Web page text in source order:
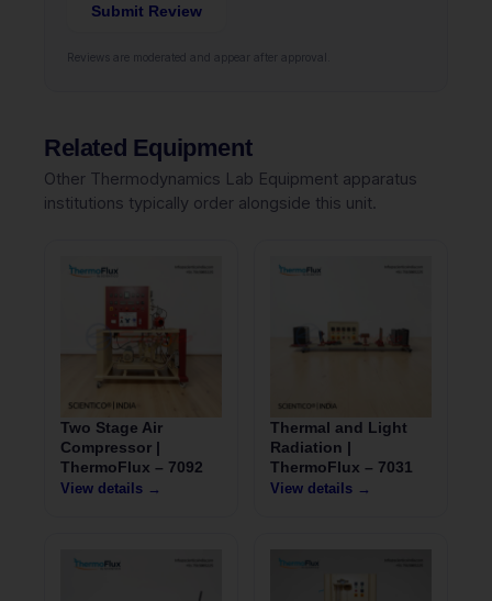
Submit Review
Reviews are moderated and appear after approval.
Related Equipment
Other Thermodynamics Lab Equipment apparatus
institutions typically order alongside this unit.
Two Stage Air
Compressor |
ThermoFlux – 7092
View details →
Thermal and Light
Radiation |
ThermoFlux – 7031
View details →